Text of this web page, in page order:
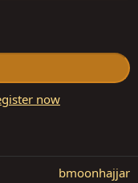
now
bmoonhajjar